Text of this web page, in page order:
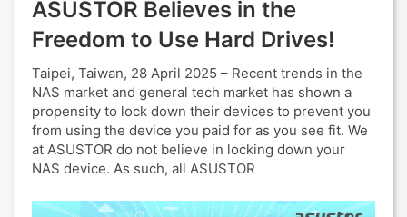
ASUSTOR Believes in the
Freedom to Use Hard Drives!
Taipei, Taiwan, 28 April 2025 – Recent trends in the
NAS market and general tech market has shown a
propensity to lock down their devices to prevent you
from using the device you paid for as you see fit. We
at ASUSTOR do not believe in locking down your
NAS device. As such, all ASUSTOR